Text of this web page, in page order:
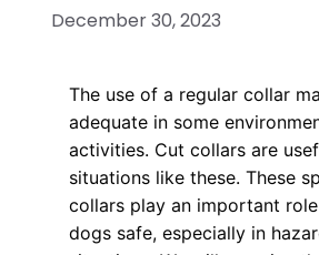
December 30, 2023
The use of a regular collar
adequate in some
activities. Cut collars are
situations like these. These
collars play an important
dogs safe, especially in